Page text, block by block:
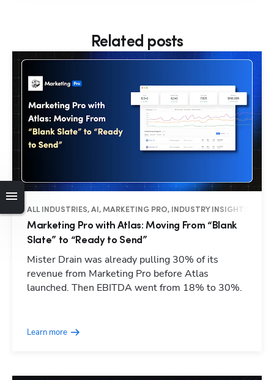
Related posts
ALL INDUSTRIES, AI, MARKETING PRO, INDUSTRY INSIGHTS
Marketing Pro with Atlas: Moving From “Blank
Slate” to “Ready to Send”
Mister Drain was already pulling 30% of its
revenue from Marketing Pro before Atlas
launched. Then EBITDA went from 18% to 30%.
Learn more